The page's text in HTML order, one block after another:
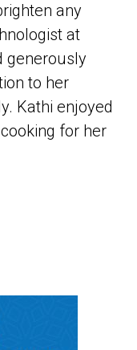
any
at
generously
to her
Kathi enjoyed
for her